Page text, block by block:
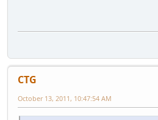
CTG
October 13, 2011, 10:47:54 AM